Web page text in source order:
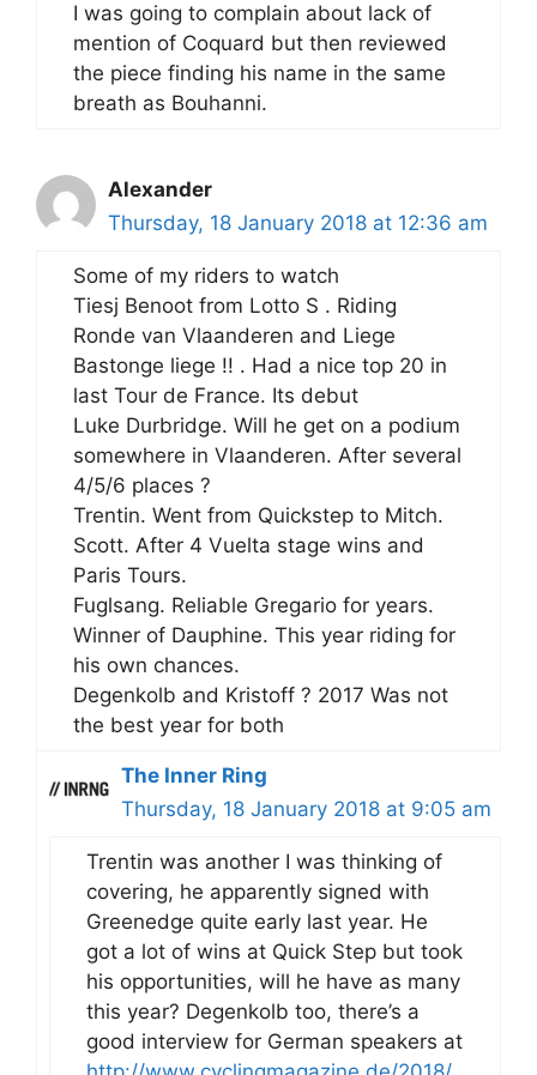
I was going to complain about lack of
mention of Coquard but then reviewed
the piece finding his name in the same
breath as Bouhanni.
Alexander
Thursday, 18 January 2018 at 12:36 am
Some of my riders to watch
Tiesj Benoot from Lotto S . Riding
Ronde van Vlaanderen and Liege
Bastonge liege !! . Had a nice top 20 in
last Tour de France. Its debut
Luke Durbridge. Will he get on a podium
somewhere in Vlaanderen. After several
4/5/6 places ?
Trentin. Went from Quickstep to Mitch.
Scott. After 4 Vuelta stage wins and
Paris Tours.
Fuglsang. Reliable Gregario for years.
Winner of Dauphine. This year riding for
his own chances.
Degenkolb and Kristoff ? 2017 Was not
the best year for both
The Inner Ring
Thursday, 18 January 2018 at 9:05 am
Trentin was another I was thinking of
covering, he apparently signed with
Greenedge quite early last year. He
got a lot of wins at Quick Step but took
his opportunities, will he have as many
this year? Degenkolb too, there’s a
good interview for German speakers at